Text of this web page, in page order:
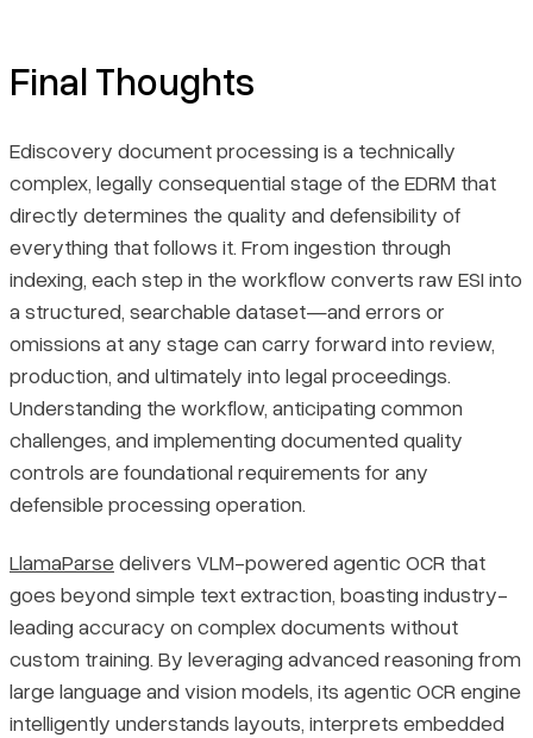
Final Thoughts
Ediscovery document processing is a technically
complex, legally consequential stage of the EDRM that
directly determines the quality and defensibility of
everything that follows it. From ingestion through
indexing, each step in the workflow converts raw ESI into
a structured, searchable dataset—and errors or
omissions at any stage can carry forward into review,
production, and ultimately into legal proceedings.
Understanding the workflow, anticipating common
challenges, and implementing documented quality
controls are foundational requirements for any
defensible processing operation.
LlamaParsedelivers VLM-powered agentic OCR that
goes beyond simple text extraction, boasting industry-
leading accuracy on complex documents without
custom training. By leveraging advanced reasoning from
large language and vision models, its agentic OCR engine
intelligently understands layouts, interprets embedded